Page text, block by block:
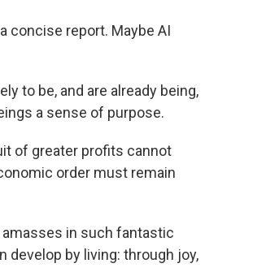
concise report. Maybe AI
to be, and are already being,
a sense of purpose.
of greater profits cannot
order must remain
amasses in such fantastic
develop by living: through joy,